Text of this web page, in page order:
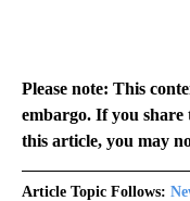
Please note: This
embargo. If you
this article, you may
Article Topic Follows: